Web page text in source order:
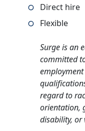
Direct hire
Flexible
Surge is an
committed
regard to
orientation,
disability, or